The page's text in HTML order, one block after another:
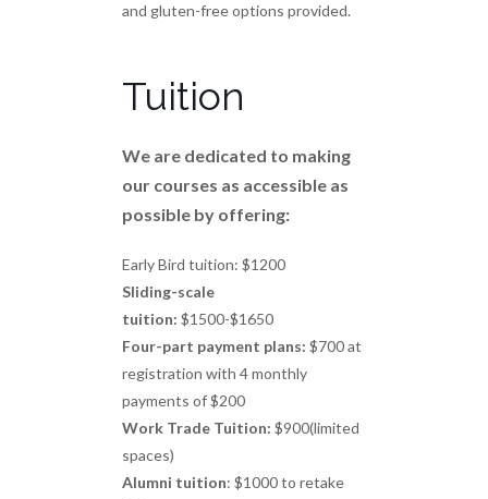
and gluten-free options provided.
Tuition
We are dedicated to making
our courses as accessible as
possible by offering:
Early Bird tuition: $1200
Sliding-scale
tuition: $1500-$1650
Four-part payment plans: $700 at
registration with 4 monthly
payments of $200
Work Trade Tuition: $900(limited
spaces)
Alumni tuition: $1000 to retake